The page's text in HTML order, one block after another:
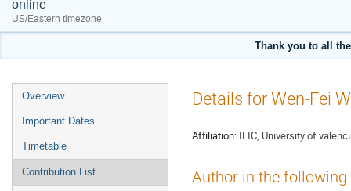
online
US/Eastern timezone
Thank you to all
Event
menu
Overview
Important Dates
Timetable
Contribution List
Details for Wen-Fei
Affiliation: IFIC, University of
Author in the